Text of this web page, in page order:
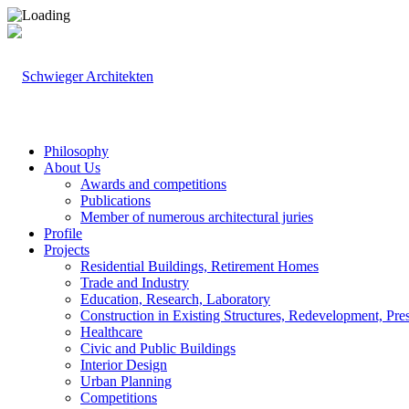
Philosophy
About Us
Awards and competitions
Publications
Member of numerous architectural juries
Profile
Projects
Residential Buildings, Retirement Homes
Trade and Industry
Education, Research, Laboratory
Construction in Existing Structures, Redevelopment,
Healthcare
Civic and Public Buildings
Interior Design
Urban Planning
Competitions